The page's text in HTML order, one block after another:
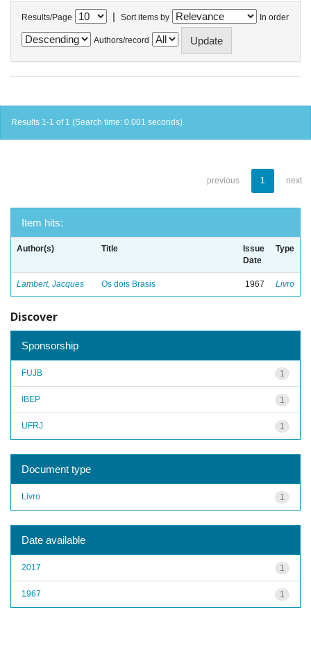
Results/Page | Sort items by In order
Authors/record
Results 1-1 of 1 (Search time: 0.001 seconds).
previous 1 next
Item hits:
Author(s) Title
Issue
Date
Type
Lambert, Jacques Os dois Brasis 1967 Livro
Discover
Sponsorship
1
FUJB
1
IBEP
1
UFRJ
Document type
1
Livro
Date available
1
2017
1
1967